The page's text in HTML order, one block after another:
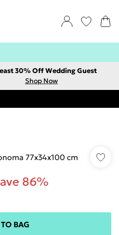
30% Off Wedding Guest
Shop Now
77x34x100 cm
86%
BAG